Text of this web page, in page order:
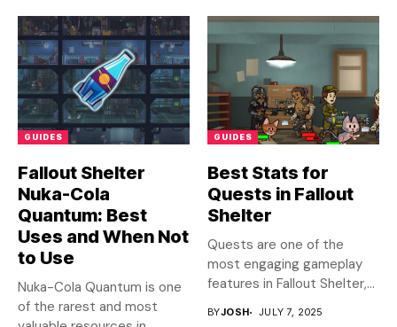
GUIDES
Fallout Shelter
Nuka-Cola
Quantum: Best
Uses and When Not
to Use
Nuka-Cola Quantum is one
of the rarest and most
GUIDES
Best Stats for
Quests in Fallout
Shelter
Quests are one of the
most engaging gameplay
features in Fallout Shelter,...
BYJOSH JULY 7, 2025